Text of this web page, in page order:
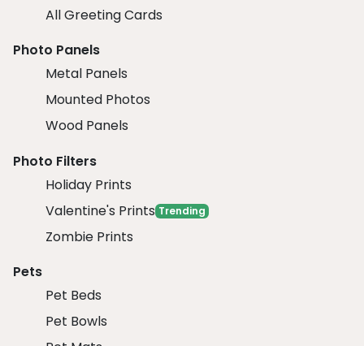
All Greeting Cards
Photo Panels
Metal Panels
Mounted Photos
Wood Panels
Photo Filters
Holiday Prints
Valentine's Prints Trending
Zombie Prints
Pets
Pet Beds
Pet Bowls